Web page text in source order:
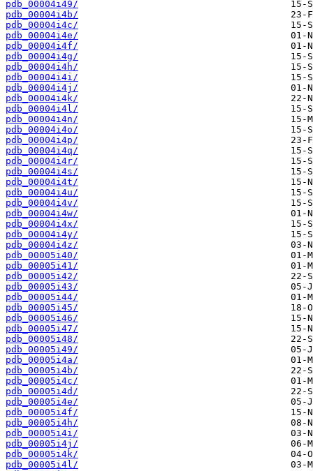
pdb_00004i49/
pdb_00004i4b/
pdb_00004i4c/
pdb_00004i4e/
pdb_00004i4f/
pdb_00004i4g/
pdb_00004i4h/
pdb_00004i4i/
pdb_00004i4j/
pdb_00004i4k/
pdb_00004i4l/
pdb_00004i4n/
pdb_00004i4o/
pdb_00004i4p/
pdb_00004i4q/
pdb_00004i4r/
pdb_00004i4s/
pdb_00004i4t/
pdb_00004i4u/
pdb_00004i4v/
pdb_00004i4w/
pdb_00004i4x/
pdb_00004i4y/
pdb_00004i4z/
pdb_00005i40/
pdb_00005i41/
pdb_00005i42/
pdb_00005i43/
pdb_00005i44/
pdb_00005i45/
pdb_00005i46/
pdb_00005i47/
pdb_00005i48/
pdb_00005i49/
pdb_00005i4a/
pdb_00005i4b/
pdb_00005i4c/
pdb_00005i4d/
pdb_00005i4e/
pdb_00005i4f/
pdb_00005i4h/
pdb_00005i4i/
pdb_00005i4j/
pdb_00005i4k/
pdb_00005i4l/